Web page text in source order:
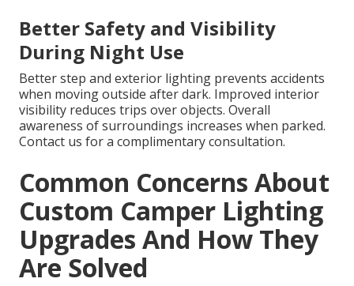
Better Safety and Visibility
During Night Use
Better step and exterior lighting prevents accidents
when moving outside after dark. Improved interior
visibility reduces trips over objects. Overall
awareness of surroundings increases when parked.
Contact us for a complimentary consultation.
Common Concerns About
Custom Camper Lighting
Upgrades And How They
Are Solved